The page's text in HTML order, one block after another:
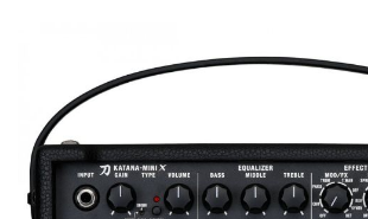
images
gallery